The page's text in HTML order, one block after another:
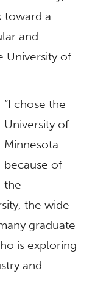
toward a
and
University of
“I chose the
University of
Minnesota
because of
the
the wide
graduate
is exploring
and